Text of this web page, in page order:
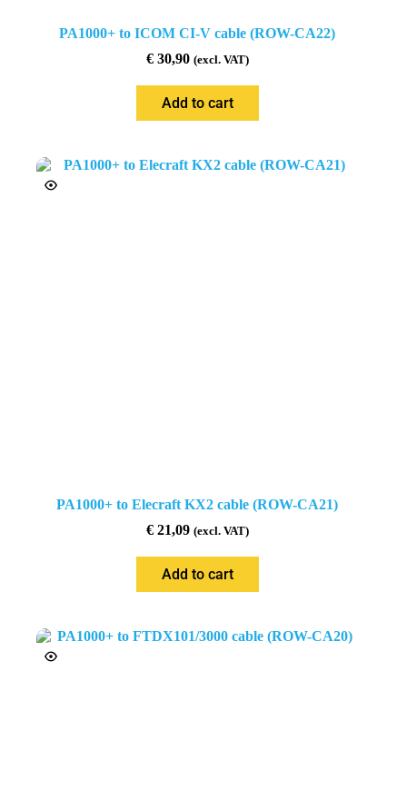
PA1000+ to ICOM CI-V cable (ROW-CA22)
€30,90 (excl. VAT)
Add to cart
PA1000+ to Elecraft KX2 cable (ROW-CA21)
€21,09 (excl. VAT)
Add to cart